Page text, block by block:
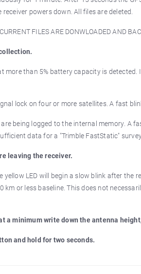
powers down. All files are deleted.
FILES ARE DONWLOADED AND
more than 5% battery capacity is
lock on four or more satellites. A fast
being logged to the internal memory. A
data for a "Trimble FastStatic"
leaving the receiver.
yellow LED will begin a slow blink after the
or less baseline. This does not
a minimum write down the antenna
and hold for two seconds.